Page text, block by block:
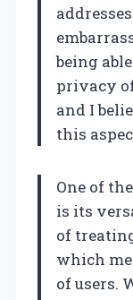
being
privacy
and I
this
One of
is its
of
which
of users.